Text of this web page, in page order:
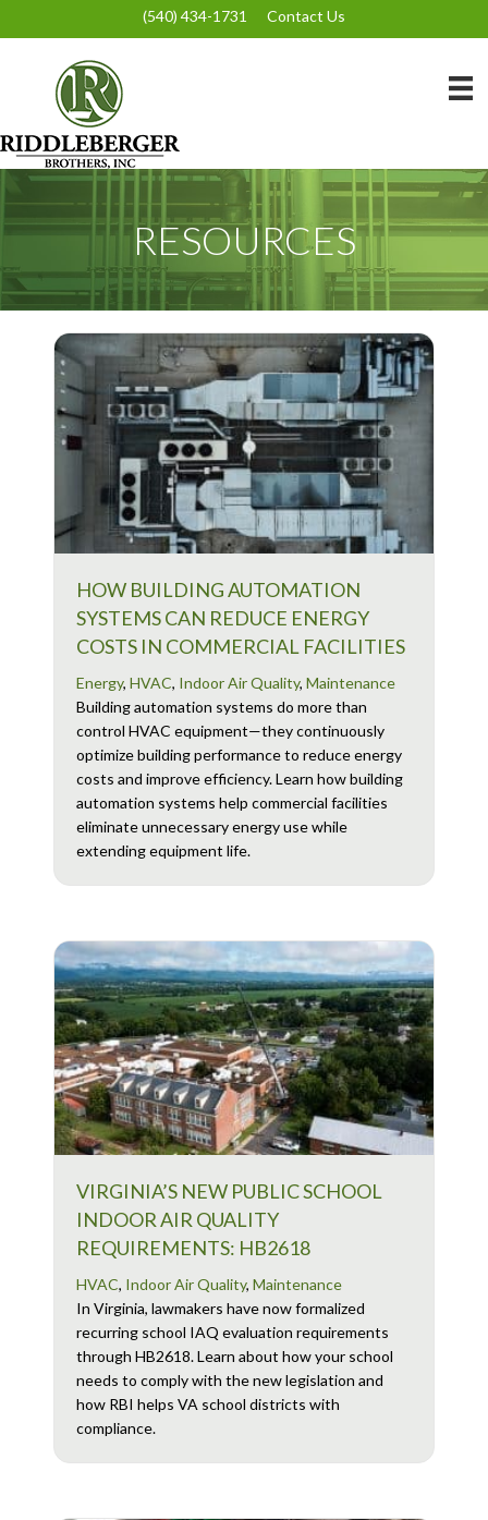
(540) 434-1731 Contact Us
RESOURCES
HOW BUILDING AUTOMATION
SYSTEMS CAN REDUCE ENERGY
COSTS IN COMMERCIAL FACILITIES
Energy, HVAC, Indoor Air Quality, Maintenance
Building automation systems do more than
control HVAC equipment—they continuously
optimize building performance to reduce energy
costs and improve efficiency. Learn how building
automation systems help commercial facilities
eliminate unnecessary energy use while
extending equipment life.
VIRGINIA’S NEW PUBLIC SCHOOL
INDOOR AIR QUALITY
REQUIREMENTS: HB2618
HVAC, Indoor Air Quality, Maintenance
In Virginia, lawmakers have now formalized
recurring school IAQ evaluation requirements
through HB2618. Learn about how your school
needs to comply with the new legislation and
how RBI helps VA school districts with
compliance.